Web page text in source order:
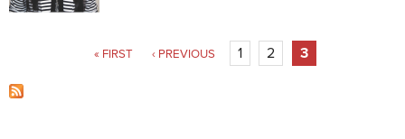
« FIRST ‹ PREVIOUS 1 2 3